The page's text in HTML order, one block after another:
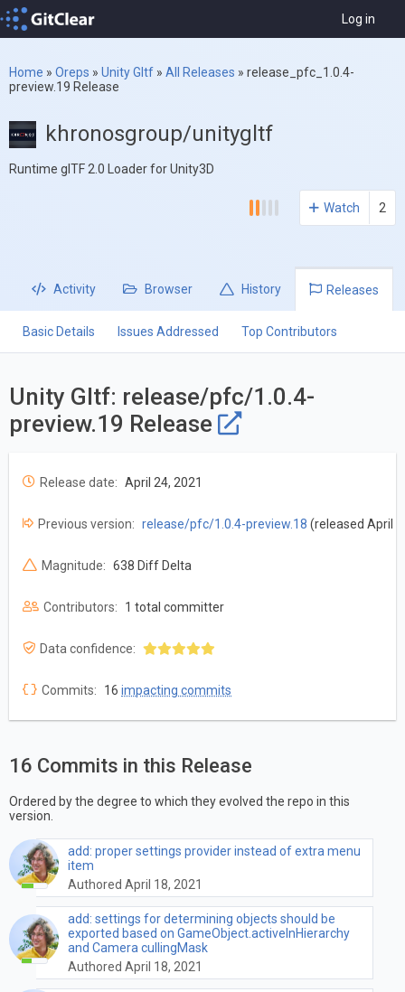
Log in
Home » Oreps » Unity Gltf » All Releases » release_pfc_1.0.4-
preview.19 Release
khronosgroup/unitygltf
Runtime glTF 2.0 Loader for Unity3D
Watch 2
Activity Browser History Releases
Basic Details Issues Addressed Top Contributors
Unity Gltf: release/pfc/1.0.4-
preview.19 Release
Release date: April 24, 2021
Previous version: release/pfc/1.0.4-preview.18 (released April
Magnitude: 638 Diff Delta
Contributors: 1 total committer
Data confidence:
Commits: 16 impacting commits
16 Commits in this Release
Ordered by the degree to which they evolved the repo in this
version.
add: proper settings provider instead of extra menu
item
Authored April 18, 2021
add: settings for determining objects should be
exported based on GameObject.activeInHierarchy
and Camera cullingMask
Authored April 18, 2021